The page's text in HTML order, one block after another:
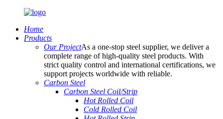
Home
Products
Our ProjectAs a one-stop steel supplier, we deliver a
complete range of high-quality steel products. With
strict quality control and international certifications, we
support projects worldwide with reliable.
Carbon Steel
Carbon Steel Coil/Strip
Hot Rolled Coil
Cold Rolled Coil